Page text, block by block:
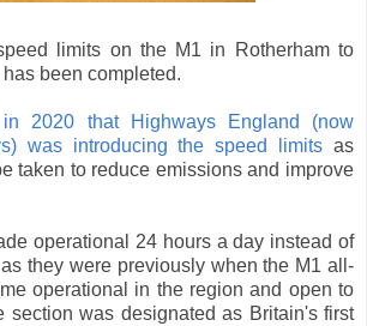
limits on the M1 in Rotherham to
been completed.
in 2020 that Highways England (now
was introducing the speed limits as
taken to reduce emissions and improve
operational 24 hours a day instead of
they were previously when the M1 all-
operational in the region and open to
section was designated as Britain's first